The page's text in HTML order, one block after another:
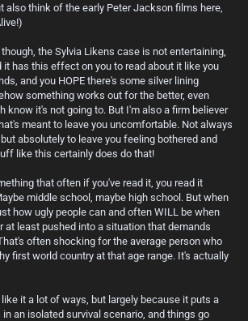
also think of the early Peter Jackson films here,
the Sylvia Likens case is not entertaining,
it has this effect on you to read about it like you
and you HOPE there's some silver lining
something works out for the better, even
know it's not going to. But I'm also a firm believer
meant to leave you uncomfortable. Not always
absolutely to leave you feeling bothered and
like this certainly does do that!
that often if you've read it, you read it
middle school, maybe high school. But when
how ugly people can and often WILL be when
at least pushed into a situation that demands
often shocking for the average person who
first world country at that age range. It's actually
it a lot of ways, but largely because it puts a
an isolated survival scenario, and things go